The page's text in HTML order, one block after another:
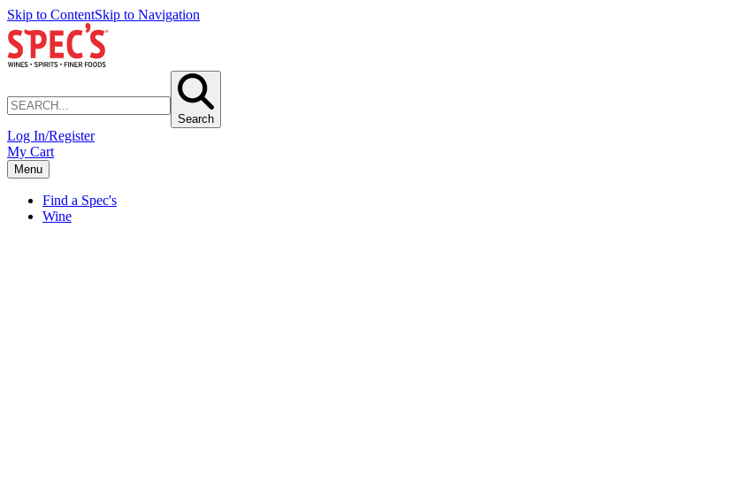
Skip to ContentSkip to Navigation
Search
Log In/Register
My Cart
Menu
Find a Spec's
Wine